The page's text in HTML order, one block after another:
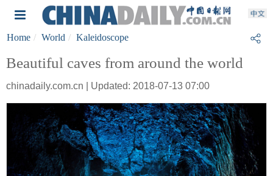
Home World Kaleidoscope
Beautiful caves from around the world
chinadaily.com.cn | Updated: 2018-07-13 07:00